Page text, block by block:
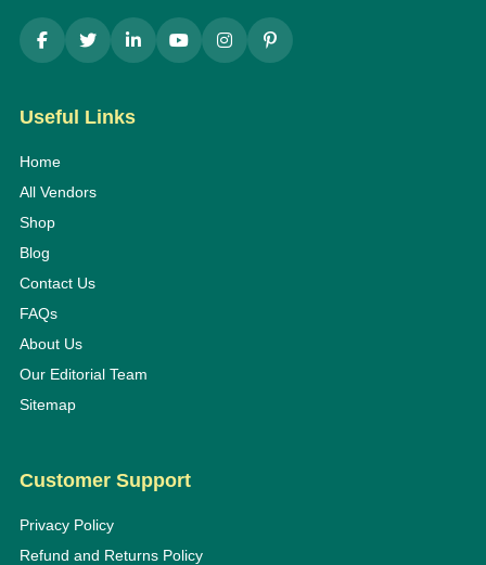
Useful Links
Home
All Vendors
Shop
Blog
Contact Us
FAQs
About Us
Our Editorial Team
Sitemap
Customer Support
Privacy Policy
Refund and Returns Policy